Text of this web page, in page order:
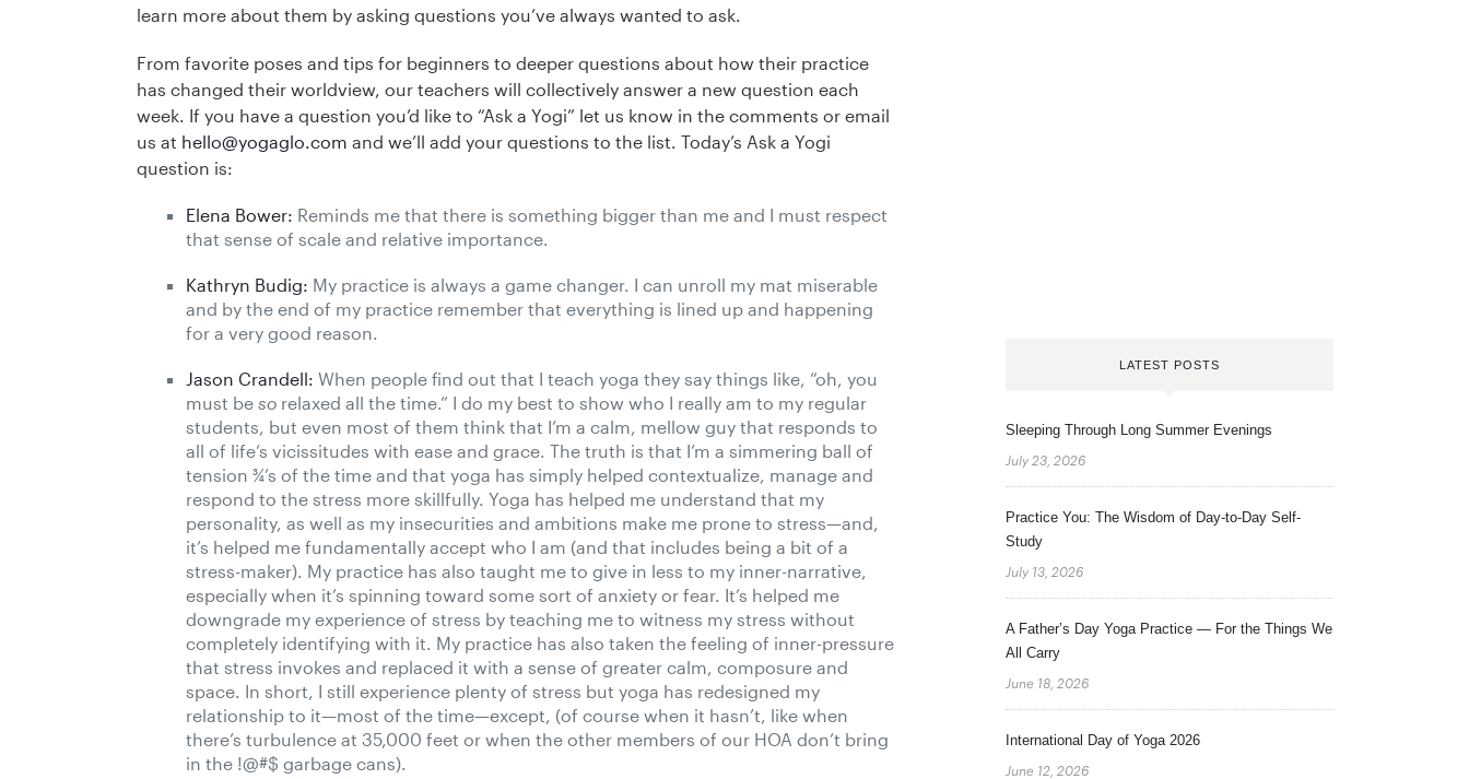
learn more about them by asking questions you’ve always wanted to ask.
From favorite poses and tips for beginners to deeper questions about how their practice
has changed their worldview, our teachers will collectively answer a new question each
week. If you have a question you’d like to “Ask a Yogi” let us know in the comments or email
us at hello@yogaglo.com and we’ll add your questions to the list. Today’s Ask a Yogi
question is:
Elena Bower: Reminds me that there is something bigger than me and I must respect
that sense of scale and relative importance.
Kathryn Budig: My practice is always a game changer. I can unroll my mat miserable
and by the end of my practice remember that everything is lined up and happening
for a very good reason.
Jason Crandell: When people find out that I teach yoga they say things like, “oh, you
must be sorelaxed all the time.” I do my best to show who I really am to my regular
students, but even most of them think that I’m a calm, mellow guy that responds to
all of life’s vicissitudes with ease and grace. The truth is that I’m a simmering ball of
tension ¾’s of the time and that yoga has simply helped contextualize, manage and
respond to the stress more skillfully. Yoga has helped me understand that my
personality, as well as my insecurities and ambitions make me prone to stress—and,
it’s helped me fundamentally accept who I am (and that includes being a bit of a
stress-maker). My practice has also taught me to give in less to my inner-narrative,
especially when it’s spinning toward some sort of anxiety or fear. It’s helped me
downgrade my experience of stress by teaching me to witness my stress without
completely identifying with it. My practice has also taken the feeling of inner-pressure
that stress invokes and replaced it with a sense of greater calm, composure and
space. In short, I still experience plenty of stress but yoga has redesigned my
relationship to it—most of the time—except, (of course when it hasn’t, like when
there’s turbulence at 35,000 feet or when the other members of our HOA don’t bring
in the !@#$ garbage cans).
LATEST POSTS
Sleeping Through Long Summer Evenings
July 23, 2026
Practice You: The Wisdom of Day-to-Day Self-
Study
July 13, 2026
A Father’s Day Yoga Practice — For the Things We
All Carry
June 18, 2026
International Day of Yoga 2026
June 12, 2026